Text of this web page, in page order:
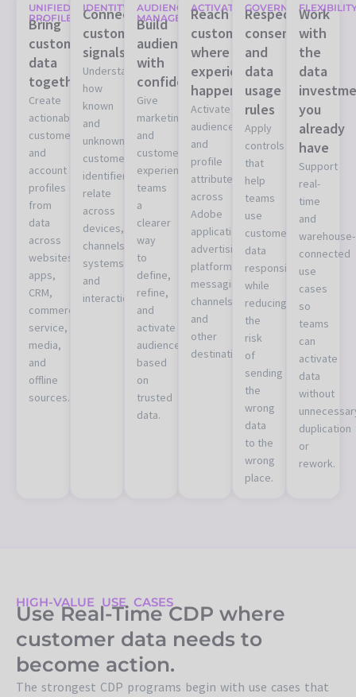
Bring
customer
data
together
UNIFIED
PROFILES
Create
actionable
customer
and
account
profiles
from
data
across
websites,
apps,
CRM,
commerce,
service,
media,
and
offline
sources.
Connect
customer
signals
IDENTITY
Understand
how
known
and
unknown
customer
identifiers
relate
across
devices,
channels,
systems,
and
interactions.
Build
audiences
with
confidence
AUDIENCE
MANAGEMENT
Give
marketing
and
customer
experience
teams
a
clearer
way
to
define,
refine,
and
activate
audiences
based
on
trusted
data.
Reach
customers
where
experiences
happen
ACTIVATION
Activate
audiences
and
profile
attributes
across
Adobe
applications,
advertising
platforms,
messaging
channels,
and
other
destinations.
Respect
consent
and
data
usage
rules
GOVERNANCE
Apply
controls
that
help
teams
use
customer
data
responsibly
while
reducing
the
risk
of
sending
the
wrong
data
to the
wrong
place.
Work
with
the
data
you
already
have
Support
real-
time
and
warehouse-
connected
use
cases
so
teams
can
activate
data
without
duplication
or
rework.
HIGH-VALUE USE CASES
Use Real-Time CDP where
customer data needs to
become action.
The strongest CDP programs begin with use cases that